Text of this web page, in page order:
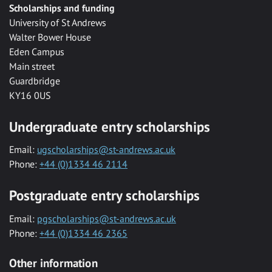
Scholarships and funding
University of St Andrews
Walter Bower House
Eden Campus
Main street
Guardbridge
KY16 0US
Undergraduate entry scholarships
Email: ugscholarships@st-andrews.ac.uk
Phone: +44 (0)1334 46 2114
Postgraduate entry scholarships
Email: pgscholarships@st-andrews.ac.uk
Phone: +44 (0)1334 46 2365
Other information